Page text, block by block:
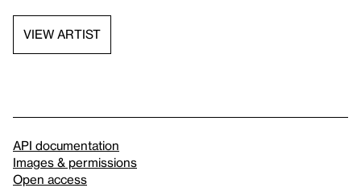
VIEW ARTIST
API documentation
Images & permissions
Open access